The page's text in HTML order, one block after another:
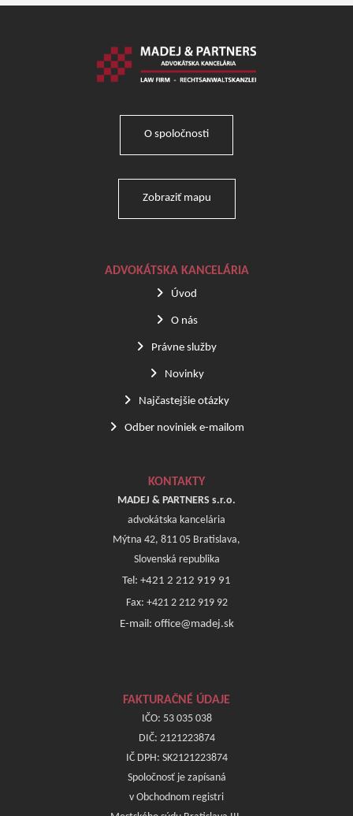
O spoločnosti
Zobraziť mapu
ADVOKÁTSKA KANCELÁRIA
Úvod
O nás
Právne služby
Novinky
Najčastejšie otázky
Odber noviniek e-mailom
KONTAKTY
MADEJ & PARTNERS s.r.o.
advokátska kancelária
Mýtna 42, 811 05 Bratislava,
Slovenská republika
Tel: +421 2 212 919 91
Fax: +421 2 212 919 92
E-mail: office@madej.sk
FAKTURAČNÉ ÚDAJE
IČO: 53 035 038
DIČ: 2121223874
IČ DPH: SK2121223874
Spoločnosť je zapísaná
v Obchodnom registri